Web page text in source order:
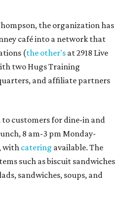
the organization has
café into a network that
(the other's at 2918 Live
two Hugs Training
and affiliate partners
to customers for dine-in and
8 am-3 pm Monday-
with catering available. The
such as biscuit sandwiches
sandwiches, soups, and